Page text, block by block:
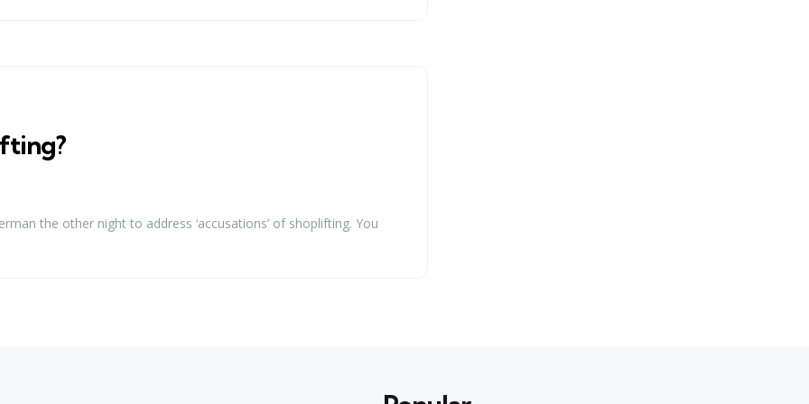
the other night to address ‘accusations’ of shoplifting. You